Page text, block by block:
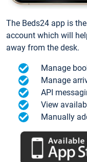
The Beds24 app is
account which will
away from the desk.
Manage
Manage
API
View
Manually